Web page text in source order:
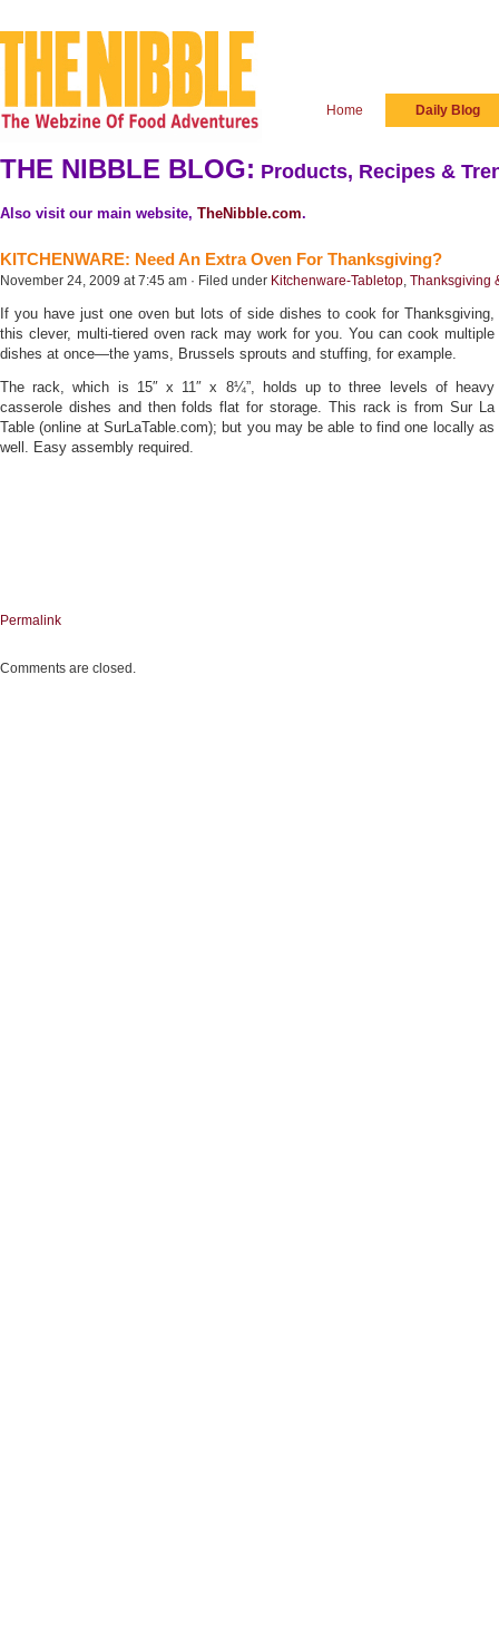
Home Daily Blog
THE NIBBLE BLOG: Products, Recipes &
Also visit our main website, TheNibble.com.
KITCHENWARE: Need An Extra Oven For Thanksgiving?
November 24, 2009 at 7:45 am · Filed under Kitchenware-Tabletop, Thanksgiving
If you have just one oven but lots of side dishes to cook for Thanksgiving,
this clever, multi-tiered oven rack may work for you. You can cook multiple
dishes at once—the yams, Brussels sprouts and stuffing, for example.
The rack, which is 15″ x 11″ x 8¼”, holds up to three levels of heavy
casserole dishes and then folds flat for storage. This rack is from Sur La
Table (online at SurLaTable.com); but you may be able to find one locally as
well. Easy assembly required.
Permalink
Comments are closed.